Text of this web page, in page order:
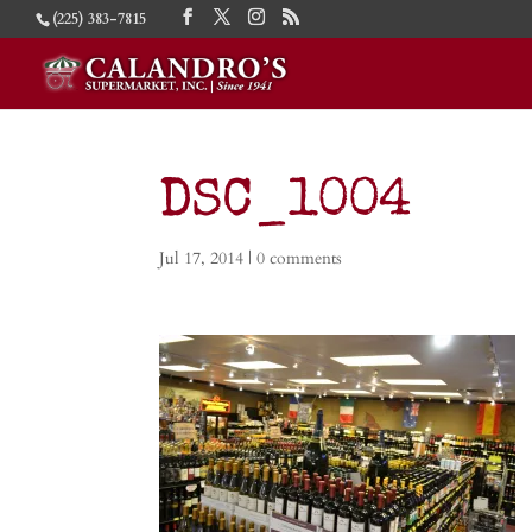
(225) 383-7815
DSC_1004
Jul 17, 2014 |0 comments